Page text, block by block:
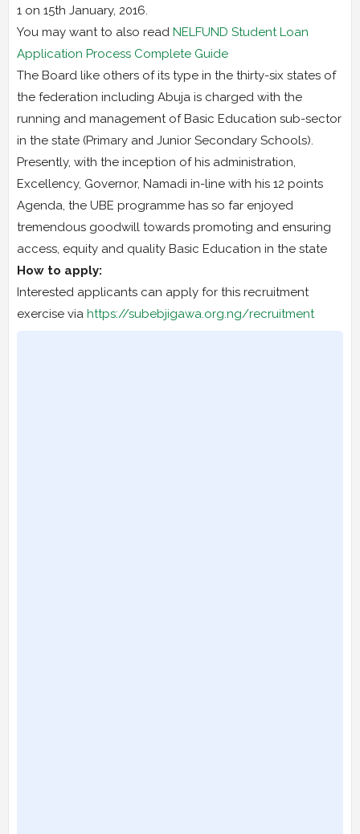
1 on 15th January, 2016.
You may want to also read NELFUND Student Loan
Application Process Complete Guide
The Board like others of its type in the thirty-six states of
the federation including Abuja is charged with the
running and management of Basic Education sub-sector
in the state (Primary and Junior Secondary Schools).
Presently, with the inception of his administration,
Excellency, Governor, Namadi in-line with his 12 points
Agenda, the UBE programme has so far enjoyed
tremendous goodwill towards promoting and ensuring
access, equity and quality Basic Education in the state
How to apply:
Interested applicants can apply for this recruitment
exercise via https://subebjigawa.org.ng/recruitment